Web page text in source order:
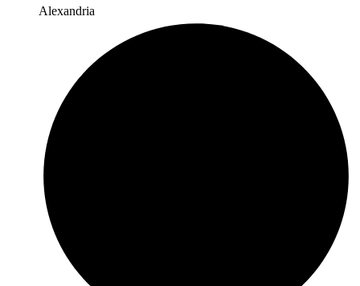
Alexandria